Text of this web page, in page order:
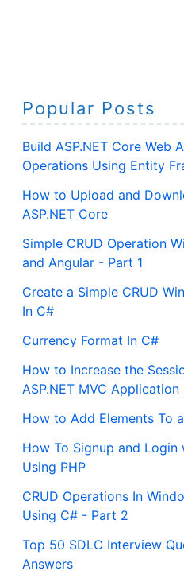
Popular Posts
Build ASP.NET Core Web
Operations Using Entity
How to Upload and
ASP.NET Core
Simple CRUD Operation
and Angular - Part 1
Create a Simple CRUD
In C#
Currency Format In C#
How to Increase the
ASP.NET MVC Application
How to Add Elements To
How To Signup and Login
Using PHP
CRUD Operations In
Using C# - Part 2
Top 50 SDLC Interview
Answers